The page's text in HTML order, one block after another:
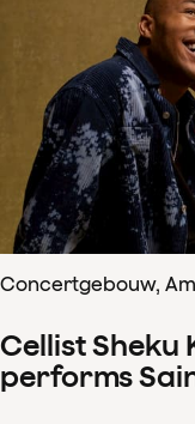
Concertgebouw,
Cellist Sheku
performs